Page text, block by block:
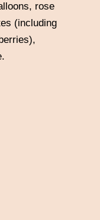
rose
(including